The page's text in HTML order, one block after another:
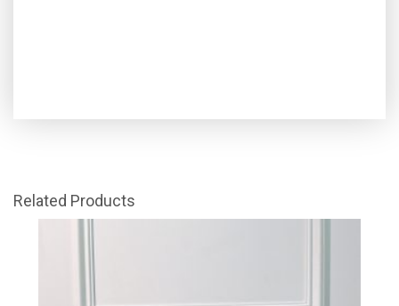
Related Products